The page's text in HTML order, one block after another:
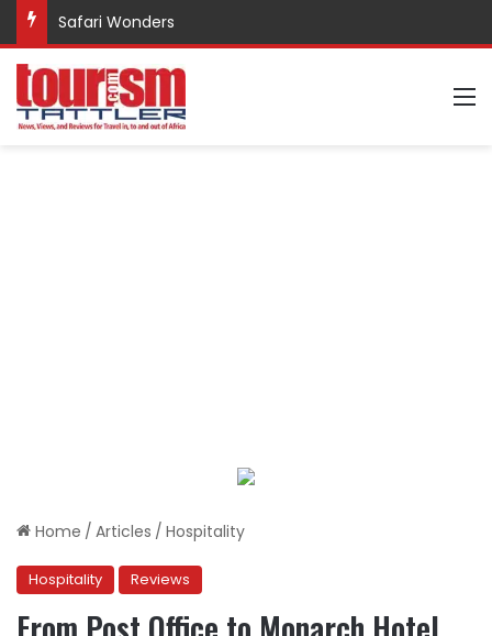
Safari Wonders
Home / Articles / Hospitality
Hospitality Reviews